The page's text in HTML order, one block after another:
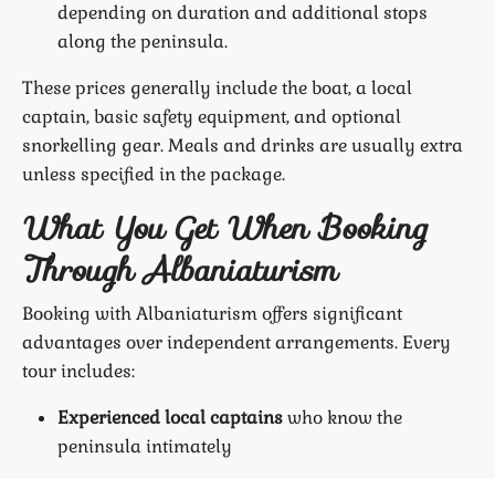
depending on duration and additional stops
along the peninsula.
These prices generally include the boat, a local
captain, basic safety equipment, and optional
snorkelling gear. Meals and drinks are usually extra
unless specified in the package.
What You Get When Booking
Through Albaniaturism
Booking with Albaniaturism offers significant
advantages over independent arrangements. Every
tour includes:
Experienced local captainswho know the
peninsula intimately